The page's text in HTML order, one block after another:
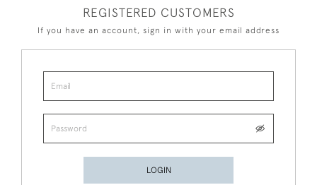
REGISTERED CUSTOMERS
If you have an account, sign in with your email address
LOGIN